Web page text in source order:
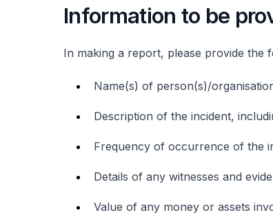
Information to be
In making a report, please provide the
Name(s) of person(s)/
Description of the incident,
Frequency of occurrence of the
Details of any witnesses and
Value of any money or assets